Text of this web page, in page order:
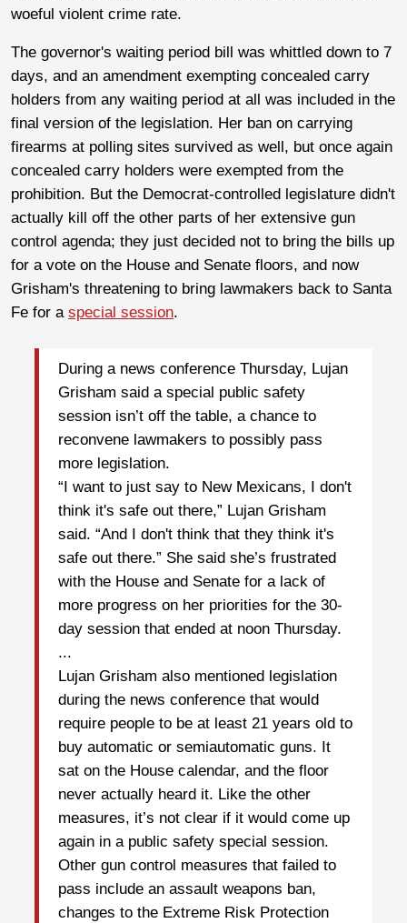
woeful violent crime rate.
The governor's waiting period bill was whittled down to 7
days, and an amendment exempting concealed carry
holders from any waiting period at all was included in the
final version of the legislation. Her ban on carrying
firearms at polling sites survived as well, but once again
concealed carry holders were exempted from the
prohibition. But the Democrat-controlled legislature didn't
actually kill off the other parts of her extensive gun
control agenda; they just decided not to bring the bills up
for a vote on the House and Senate floors, and now
Grisham's threatening to bring lawmakers back to Santa
Fe for a special session.
During a news conference Thursday, Lujan
Grisham said a special public safety
session isn’t off the table, a chance to
reconvene lawmakers to possibly pass
more legislation.
“I want to just say to New Mexicans, I don't
think it's safe out there,” Lujan Grisham
said. “And I don't think that they think it's
safe out there.” She said she’s frustrated
with the House and Senate for a lack of
more progress on her priorities for the 30-
day session that ended at noon Thursday.
...
Lujan Grisham also mentioned legislation
during the news conference that would
require people to be at least 21 years old to
buy automatic or semiautomatic guns. It
sat on the House calendar, and the floor
never actually heard it. Like the other
measures, it’s not clear if it would come up
again in a public safety special session.
Other gun control measures that failed to
pass include an assault weapons ban,
changes to the Extreme Risk Protection